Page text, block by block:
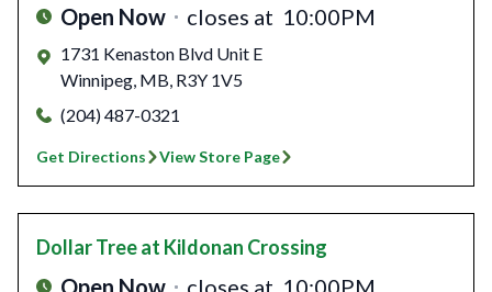
Open Now closes at 10:00PM
1731 Kenaston Blvd Unit E
Winnipeg, MB, R3Y 1V5
(204) 487-0321
Get Directions View Store Page
Dollar Treeat Kildonan Crossing